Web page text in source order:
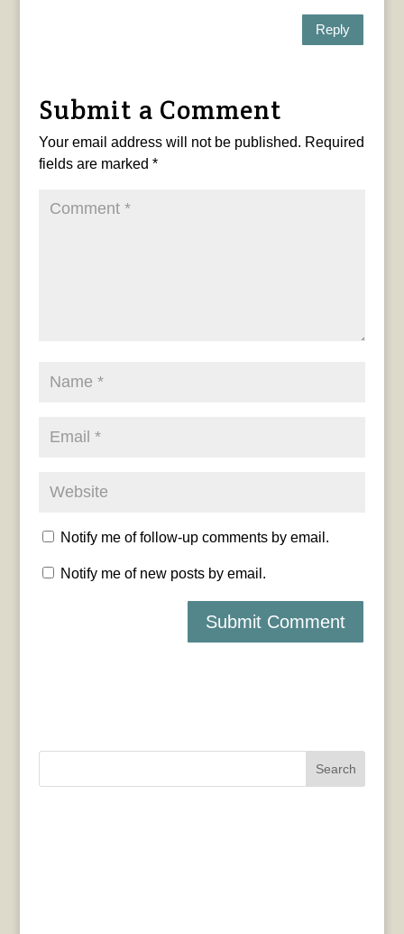
Reply
Submit a Comment
Your email address will not be published. Required
fields are marked *
Notify me of follow-up comments by email.
Notify me of new posts by email.
Search